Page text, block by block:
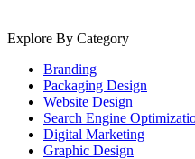
Explore By Category
Branding
Packaging Design
Website Design
Search Engine
Digital Marketing
Graphic Design